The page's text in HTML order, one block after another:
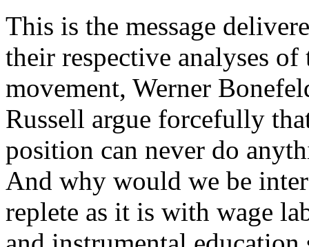
This is the message
their respective analyses
movement, Werner
Russell argue forcefully
position can never do
And why would we be
replete as it is with wage